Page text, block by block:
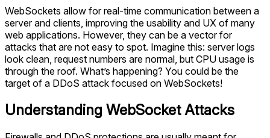
WebSockets allow for real-time communication between a
server and clients, improving the usability and UX of many
web applications. However, they can be a vector for
attacks that are not easy to spot. Imagine this: server logs
look clean, request numbers are normal, but CPU usage is
through the roof. What’s happening? You could be the
target of a DDoS attack focused on WebSockets!
Understanding WebSocket Attacks